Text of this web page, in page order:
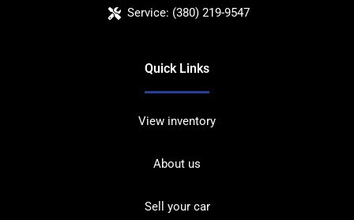
Service: (380) 219-9547
Quick Links
View inventory
About us
Sell your car